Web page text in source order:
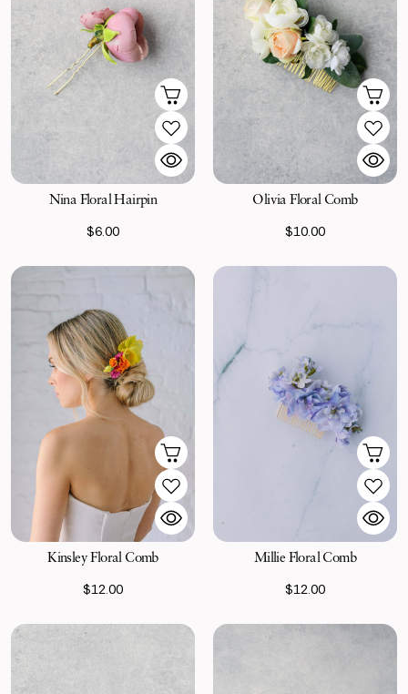
Nina Floral Hairpin
$6.00
Olivia Floral Comb
$10.00
Kinsley Floral Comb
$12.00
Millie Floral Comb
$12.00